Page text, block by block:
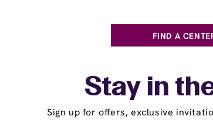
FIND A
Stay in
Sign up for offers, exclusive